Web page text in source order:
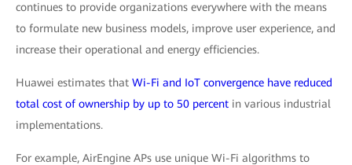
continues to provide organizations everywhere with the means
to formulate new business models, improve user experience, and
increase their operational and energy efficiencies.
Huawei estimates that Wi-Fi and IoT convergence have reduced
total cost of ownership by up to 50 percent in various industrial
implementations.
For example, AirEngine APs use unique Wi-Fi algorithms to